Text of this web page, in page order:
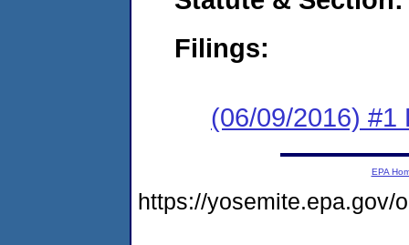
Filings:
(06/09/2016) #1
EPA
https://yosemite.epa.gov/